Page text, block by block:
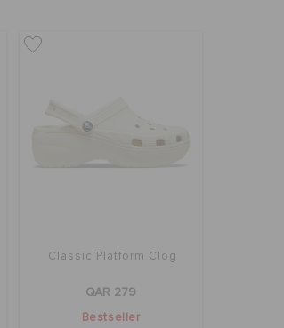
Classic Platform Clog
QAR 279
Bestseller